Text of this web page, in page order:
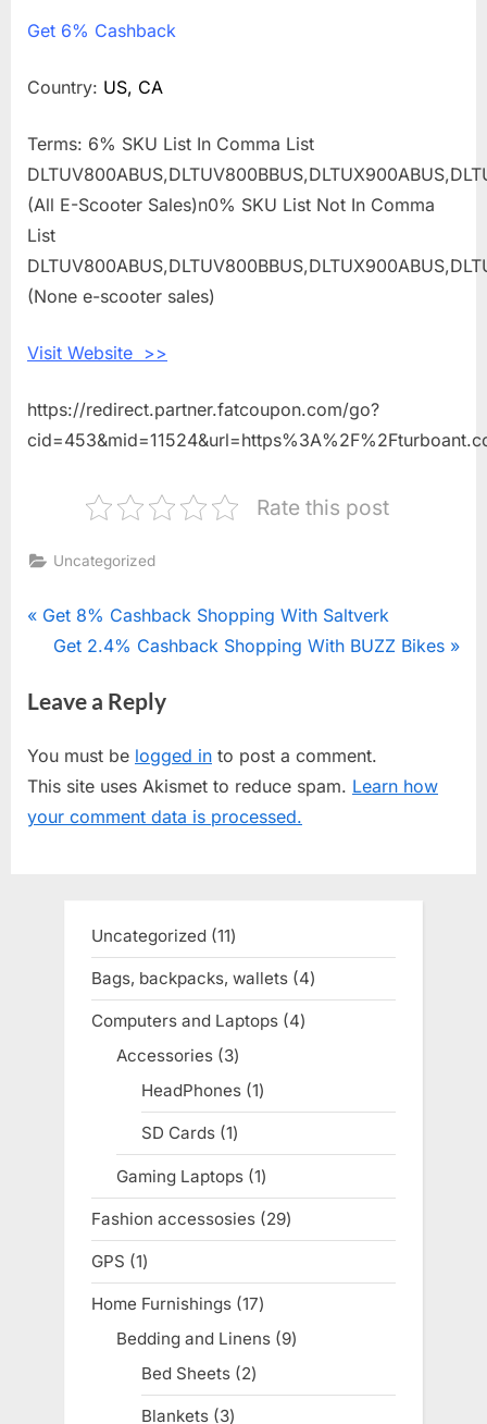
6%
Shopping
Get 6% Cashback
Country: US, CA
Terms: 6% SKU List In Comma List
(All E-Scooter Sales)n0% SKU List Not In Comma
List
(None e-scooter sales)
Visit Website >>
https://redirect.partner.fatcoupon.com/go?
Rate this post
Uncategorized
Post
P
v
o
u
s
Get 8% Cashback Shopping With Saltverk
N
x
P
o
s
Get 2.4% Cashback Shopping With BUZZ Bikes
Leave a Reply
You must be logged in to post a comment.
This site uses Akismet to reduce spam. Learn how
your comment data is processed.
Uncategorized 1111
products
Bags, backpacks, wallets 44
products
Computers and Laptops 44
Accessories 33
products
HeadPhones 11
product
SD Cards 11
product
Gaming Laptops 11
product
Fashion accessosies 2929
products
GPS 11
product
Home Furnishings 1717
products
Bedding and Linens 99
Bed Sheets 22
products
Blankets 33